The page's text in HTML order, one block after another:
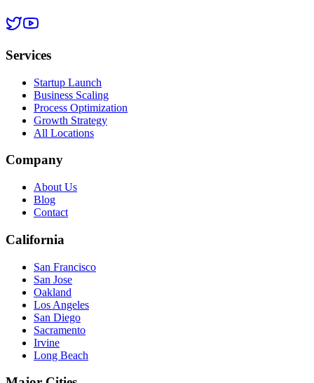
Services
Startup Launch
Business Scaling
Process Optimization
Growth Strategy
All Locations
Company
About Us
Blog
Contact
California
San Francisco
San Jose
Oakland
Los Angeles
San Diego
Sacramento
Irvine
Long Beach